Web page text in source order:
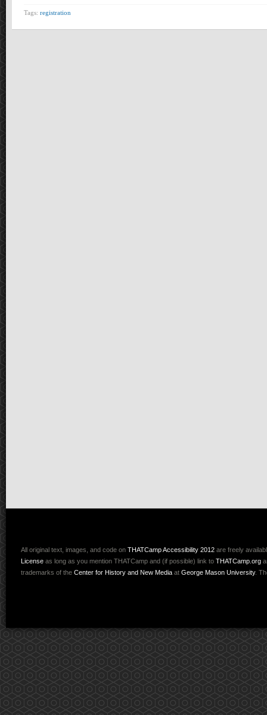
Tags: registration
All original text, images, and code on THATCamp Accessibility 2012 are freely
License as long as you mention THATCamp and (if possible) link to THATCamp.org
trademarks of the Center for History and New Media at George Mason University.